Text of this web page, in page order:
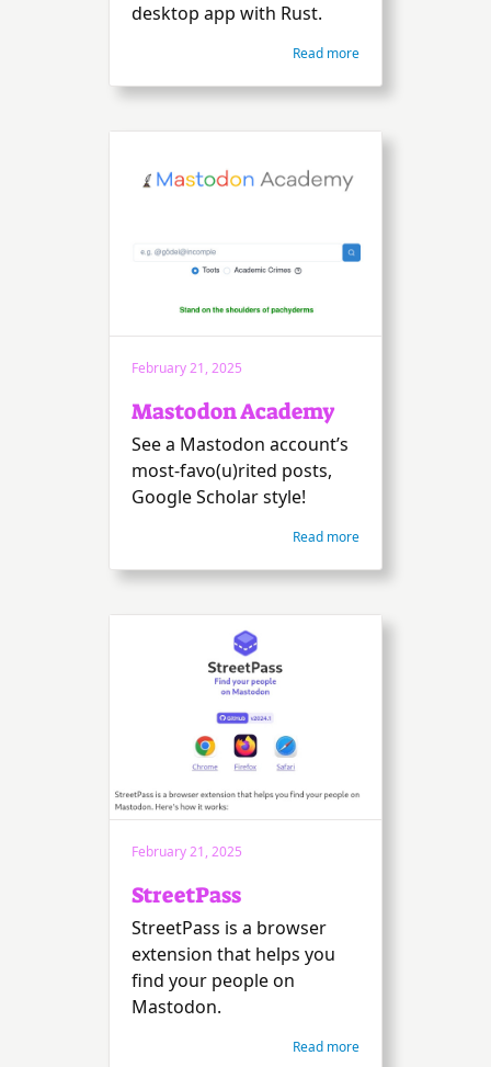
desktop app with Rust.
Read more
February 21, 2025
Mastodon Academy
See a Mastodon account’s
most-favo(u)rited posts,
Google Scholar style!
Read more
February 21, 2025
StreetPass
StreetPass is a browser
extension that helps you
find your people on
Mastodon.
Read more